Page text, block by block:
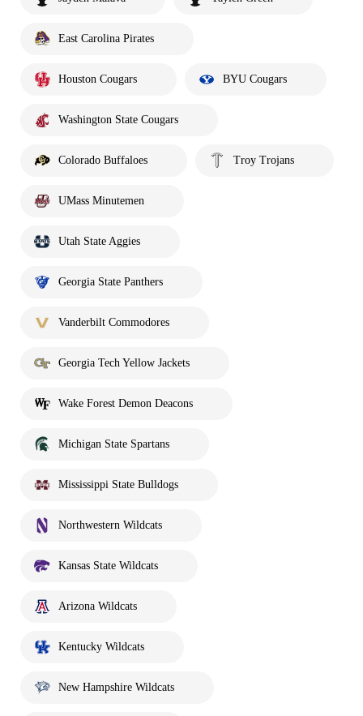
East Carolina Pirates
Houston Cougars BYU Cougars
Washington State Cougars
Colorado Buffaloes Troy Trojans
UMass Minutemen
Utah State Aggies
Georgia State Panthers
Vanderbilt Commodores
Georgia Tech Yellow Jackets
Wake Forest Demon Deacons
Michigan State Spartans
Mississippi State Bulldogs
Northwestern Wildcats
Kansas State Wildcats
Arizona Wildcats
Kentucky Wildcats
New Hampshire Wildcats